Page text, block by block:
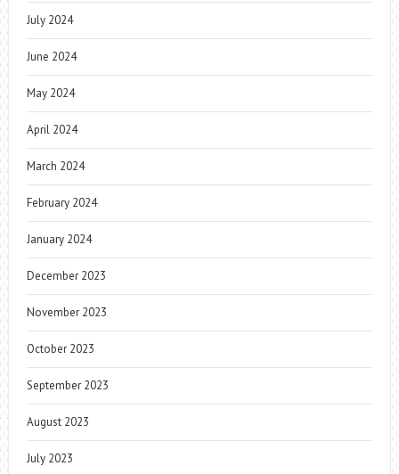
July 2024
June 2024
May 2024
April 2024
March 2024
February 2024
January 2024
December 2023
November 2023
October 2023
September 2023
August 2023
July 2023